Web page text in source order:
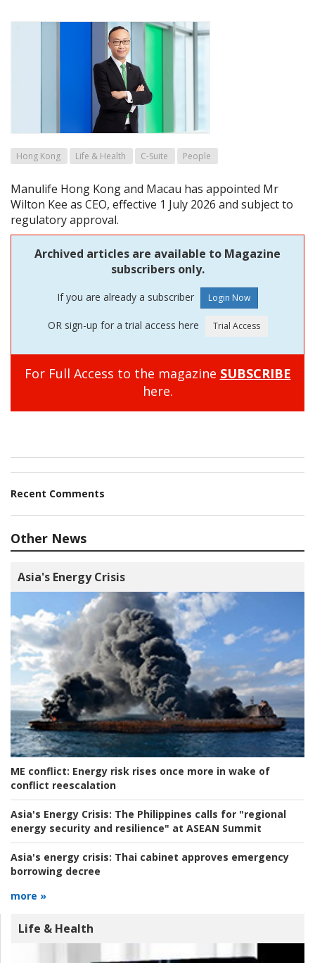
Hong Kong Life & Health C-Suite People
Manulife Hong Kong and Macau has appointed Mr
Wilton Kee as CEO, effective 1 July 2026 and subject to
regulatory approval.
Archived articles are available to Magazine
subscribers only.
If you are already a subscriber
OR sign-up for a trial access here
For Full Access to the magazine SUBSCRIBE
here.
Recent Comments
Other News
Asia's Energy Crisis
ME conflict: Energy risk rises once more in wake of
conflict reescalation
Asia's Energy Crisis: The Philippines calls for "regional
energy security and resilience" at ASEAN Summit
Asia's energy crisis: Thai cabinet approves emergency
borrowing decree
more »
Life & Health